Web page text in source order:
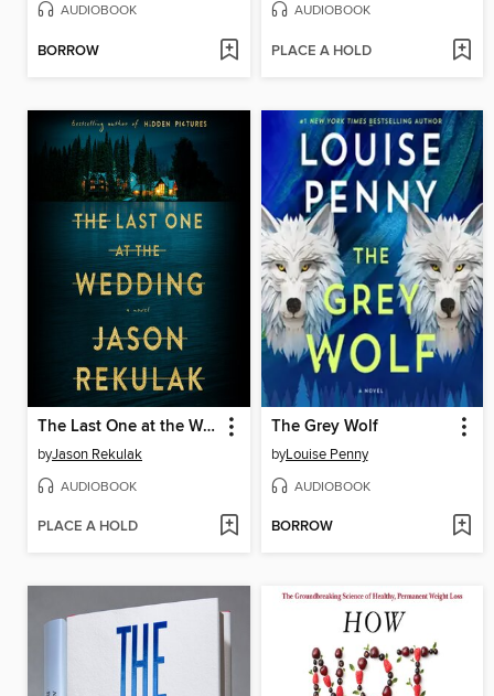
AUDIOBOOK
BORROW
AUDIOBOOK
PLACE A HOLD
The Last One at the Wedding
byJason Rekulak
AUDIOBOOK
PLACE A HOLD
The Grey Wolf
byLouise Penny
AUDIOBOOK
BORROW